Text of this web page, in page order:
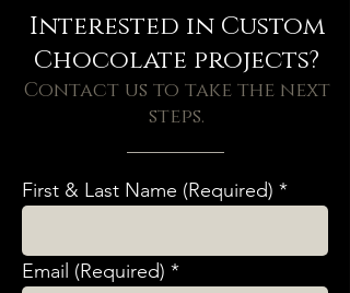
Interested in Custom
Chocolate projects?
Contact us to take the next
steps.
First & Last Name (Required)
Email (Required)